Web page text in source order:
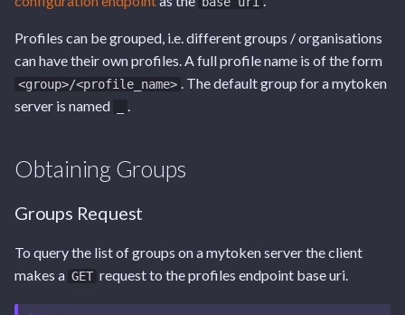
e
r
h
i
g
Tags
Endpoint
Capabilities Endpoint
Notifications Endpoint
Endpoint
Capabilities Endpoint
Notifications Endpoint
Request
Response
Update an Existing Profile
Request
Response
Endpoint
User Settings Endpoint
Profiles can be grouped, i.e. different groups / organisations
can have their own profiles. A full profile name is of the form
<group>/<profile_name> . The default group for a mytoken
server is named
.
Obtaining Groups
Groups Request
To query the list of groups on a mytoken server the client
makes a GET request to the profiles endpoint base uri.